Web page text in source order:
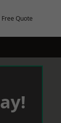
Free Quote